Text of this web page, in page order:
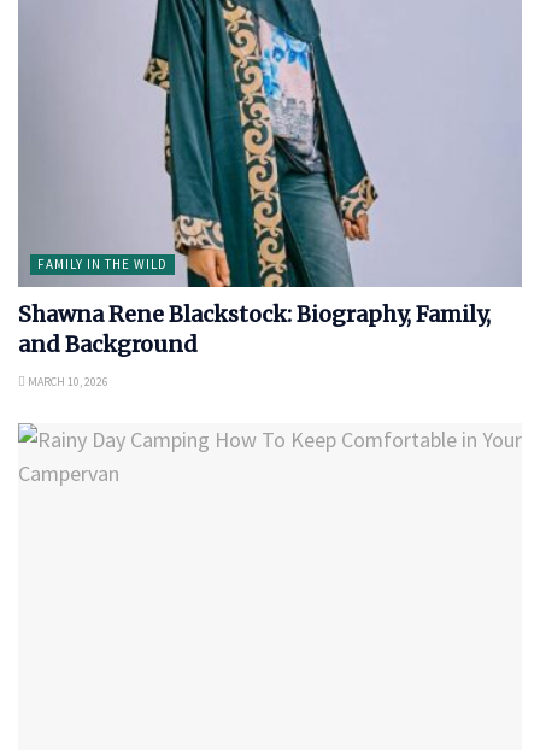
FAMILY IN THE WILD
Shawna Rene Blackstock: Biography, Family,
and Background
MARCH 10, 2026